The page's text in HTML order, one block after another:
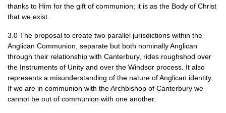
thanks to Him for the gift of communion; it is as the Body of Christ
that we exist.
3.0 The proposal to create two parallel jurisdictions within the
Anglican Communion, separate but both nominally Anglican
through their relationship with Canterbury, rides roughshod over
the Instruments of Unity and over the Windsor process. It also
represents a misunderstanding of the nature of Anglican identity.
If we are in communion with the Archbishop of Canterbury we
cannot be out of communion with one another.